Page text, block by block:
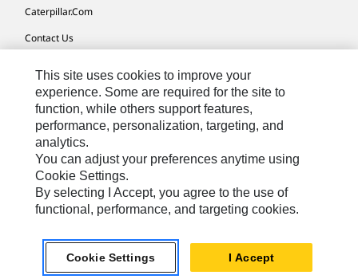
Caterpillar.com
Contact Us
Site Map
Cookie Settings
Legal
Privacy
Do Not Sell Or Share My Personal Information
Southeast Asia-English© 2026 Caterpillar. All Rights Reserved.
This site uses cookies to improve your
experience. Some are required for the site to
function, while others support features,
performance, personalization, targeting, and
analytics.
You can adjust your preferences anytime using
Cookie Settings.
By selecting I Accept, you agree to the use of
functional, performance, and targeting cookies.
Cookie Settings I Accept